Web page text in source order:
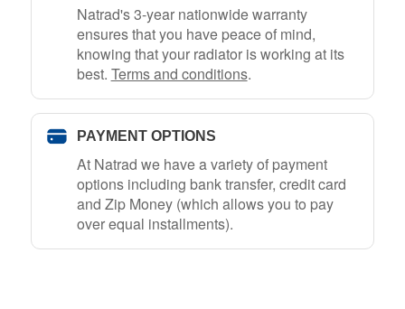
Natrad's 3-year nationwide warranty
ensures that you have peace of mind,
knowing that your radiator is working at its
best. Terms and conditions.
PAYMENT OPTIONS
At Natrad we have a variety of payment
options including bank transfer, credit card
and Zip Money (which allows you to pay
over equal installments).